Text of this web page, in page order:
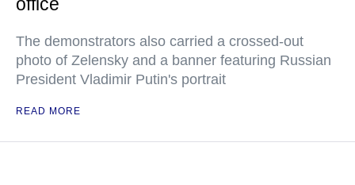
The demonstrators also carried a crossed-out
photo of Zelensky and a banner featuring Russian
President Vladimir Putin's portrait
READ MORE